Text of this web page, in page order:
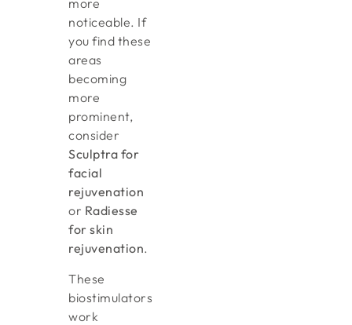
more
noticeable. If
you find these
areas
becoming
more
prominent,
consider
Sculptra for
facial
rejuvenation
or Radiesse
for skin
rejuvenation.
These
biostimulators
work